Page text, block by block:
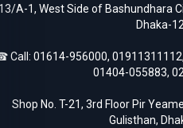
A-1, West Side of Bashundhara
Dhaka-
Call: 01614-956000, 01911311112,
01404-055883,
Shop No. T-21, 3rd Floor Pir
Gulisthan,